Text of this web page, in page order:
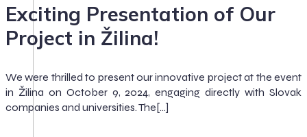
Exciting Presentation of Our
Project in Žilina!
We were thrilled to present our innovative project at the event
in Žilina on October 9, 2024, engaging directly with Slovak
companies and universities. The[…]